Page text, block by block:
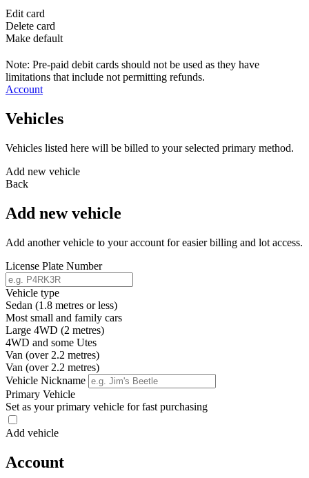
Edit card
Delete card
Make default
Note: Pre-paid debit cards should not be used as they have
limitations that include not permitting refunds.
Account
Vehicles
Vehicles listed here will be billed to your selected primary method.
Add new vehicle
Back
Add new vehicle
Add another vehicle to your account for easier billing and lot access.
License Plate Number
Vehicle type
Sedan (1.8 metres or less)
Most small and family cars
Large 4WD (2 metres)
4WD and some Utes
Van (over 2.2 metres)
Van (over 2.2 metres)
Vehicle Nickname
Primary Vehicle
Set as your primary vehicle for fast purchasing
Add vehicle
Account